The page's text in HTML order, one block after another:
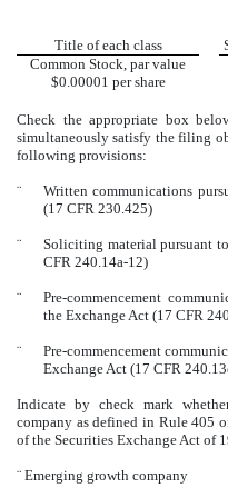
Title of each class
Common Stock, par value
$0.00001 per share
Check the appropriate box
simultaneously satisfy the filing
following provisions:
¨
Written communications
(17 CFR 230.425)
¨
Soliciting material pursuant
CFR 240.14a-12)
¨
Pre-commencement
the Exchange Act (17 CFR
¨
Pre-commencement
Exchange Act (17 CFR
Indicate by check mark
company as defined in Rule 405
of the Securities Exchange Act of
¨ Emerging growth company